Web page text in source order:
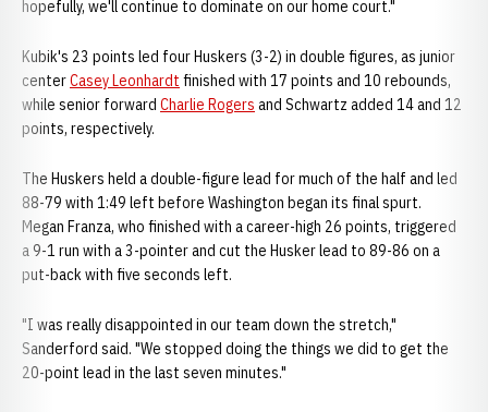
hopefully, we'll continue to dominate on our home court."
Kubik's 23 points led four Huskers (3-2) in double figures, as junior
centerCasey Leonhardt finished with 17 points and 10 rebounds,
while senior forward Charlie Rogers and Schwartz added 14 and 12
points, respectively.
The Huskers held a double-figure lead for much of the half and led
88-79 with 1:49 left before Washington began its final spurt.
Megan Franza, who finished with a career-high 26 points, triggered
a 9-1 run with a 3-pointer and cut the Husker lead to 89-86 on a
put-back with five seconds left.
"I was really disappointed in our team down the stretch,"
Sanderford said. "We stopped doing the things we did to get the
20-point lead in the last seven minutes."